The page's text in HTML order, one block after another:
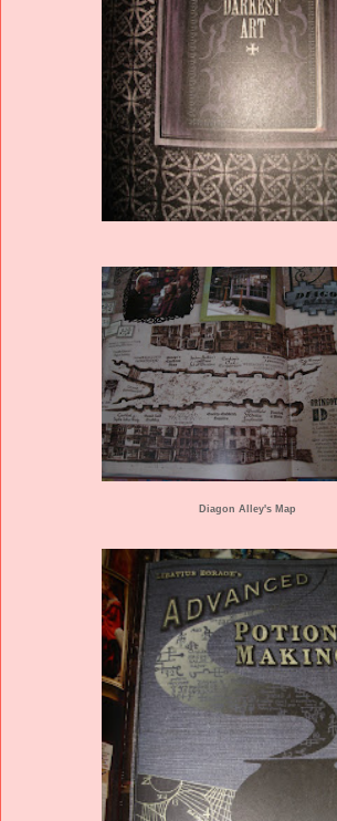
Diagon Alley's Map